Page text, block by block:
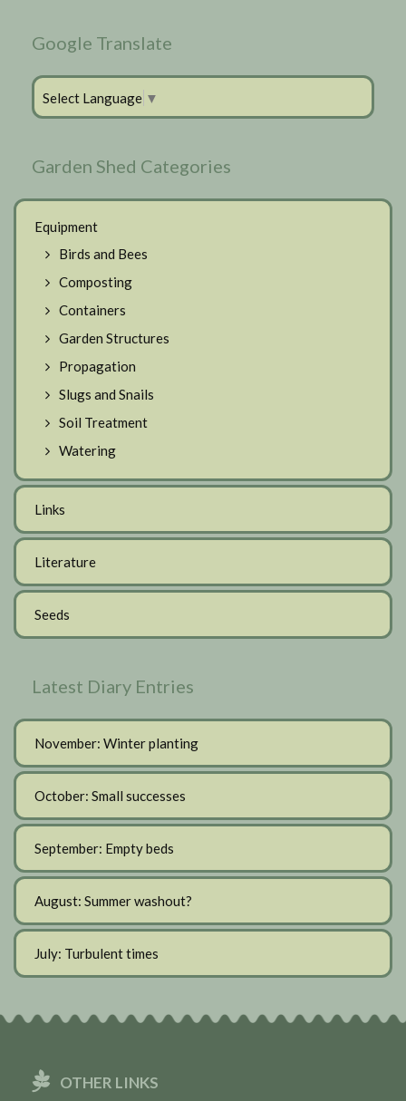
Google Translate
Select Language ▼
Garden Shed Categories
Equipment
Birds and Bees
Composting
Containers
Garden Structures
Propagation
Slugs and Snails
Soil Treatment
Watering
Links
Literature
Seeds
Latest Diary Entries
November: Winter planting
October: Small successes
September: Empty beds
August: Summer washout?
July: Turbulent times
OTHER LINKS